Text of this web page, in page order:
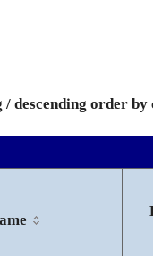
descending order